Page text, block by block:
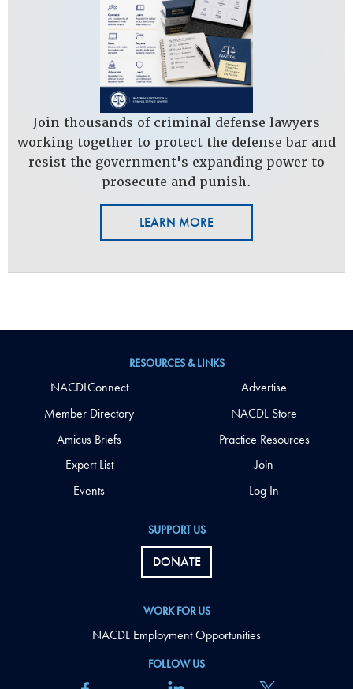
Join thousands of criminal defense lawyers
working together to protect the defense bar and
resist the government's expanding power to
prosecute and punish.
LEARN MORE
FOLLOW US
SUPPORT US
DONATE
WORK FOR US
NACDL Employment Opportunities
RESOURCES & LINKS
NACDLConnect
Member Directory
Amicus Briefs
Expert List
Events
Advertise
NACDL Store
Practice Resources
Join
Log In